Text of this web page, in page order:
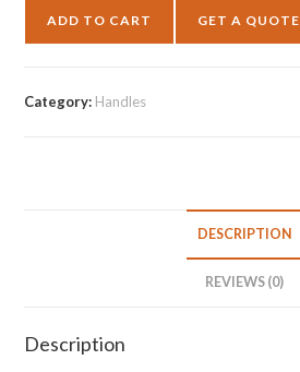
ADD TO CART GET A QUOTE
Category: Handles
DESCRIPTION
REVIEWS (0)
Description